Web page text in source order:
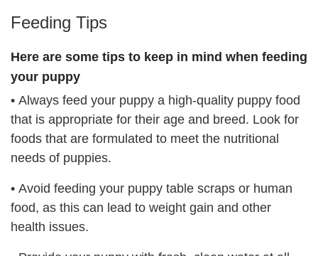
Feeding Tips
Here are some tips to keep in mind when feeding
your puppy
• Always feed your puppy a high-quality puppy food
that is appropriate for their age and breed. Look for
foods that are formulated to meet the nutritional
needs of puppies.
• Avoid feeding your puppy table scraps or human
food, as this can lead to weight gain and other
health issues.